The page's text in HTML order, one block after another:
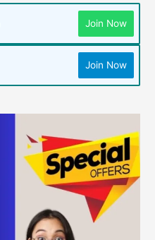
Join Now
Join Now